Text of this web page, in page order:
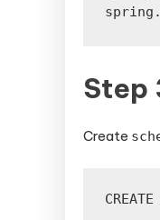
Step
Create